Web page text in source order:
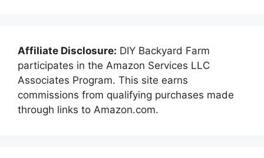
Affiliate Disclosure: DIY Backyard Farm
participates in the Amazon Services LLC
Associates Program. This site earns
commissions from qualifying purchases made
through links to Amazon.com.